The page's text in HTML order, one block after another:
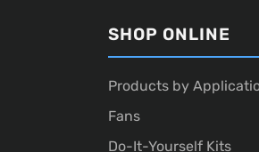
SHOP ONLINE
Products by
Fans
Do-It-Yourself Kits